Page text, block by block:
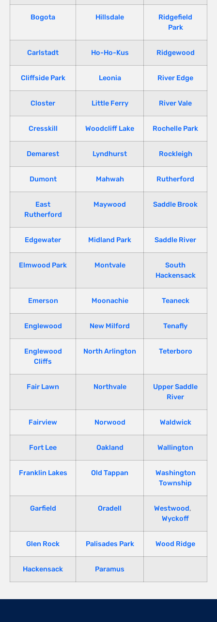
Bogota Hillsdale
Ridgefield
Park
Carlstadt Ho-Ho-Kus Ridgewood
Cliffside Park Leonia River Edge
Closter Little Ferry River Vale
Cresskill Woodcliff Lake Rochelle Park
Demarest Lyndhurst Rockleigh
Dumont Mahwah Rutherford
East
Rutherford
Maywood Saddle Brook
Edgewater Midland Park Saddle River
Elmwood Park Montvale
South
Hackensack
Emerson Moonachie Teaneck
Englewood New Milford Tenafly
Englewood
Cliffs
North Arlington Teterboro
Fair Lawn Northvale
Upper Saddle
River
Fairview Norwood Waldwick
Fort Lee Oakland Wallington
Franklin Lakes Old Tappan
Washington
Township
Garfield Oradell Westwood,
Wyckoff
Glen Rock Palisades Park Wood Ridge
Hackensack Paramus